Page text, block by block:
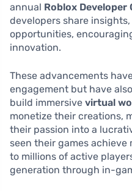
annual Roblox Developer
developers share
opportunities,
innovation.
These advancements
engagement but have
build immersive virtual
monetize their creations,
their passion into a
seen their games achieve
to millions of active
generation through in-